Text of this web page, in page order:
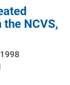
NCVS,